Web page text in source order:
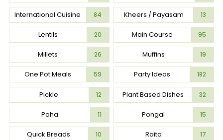
International Cuisine 84 Kheers / Payasam 13
Lentils 20 Main Course 95
Millets 26 Muffins 19
One Pot Meals 59 Party Ideas 182
Pickle 12 Plant Based Dishes 32
Poha 11 Pongal 15
Quick Breads 10 Raita 17